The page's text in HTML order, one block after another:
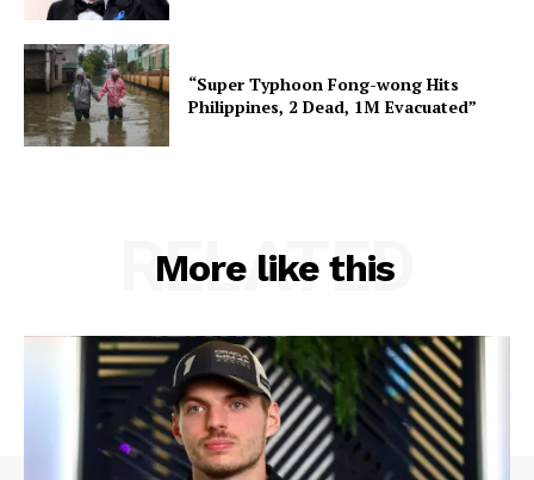
“Super Typhoon Fong-wong Hits
Philippines, 2 Dead, 1M Evacuated”
More like this
RELATED